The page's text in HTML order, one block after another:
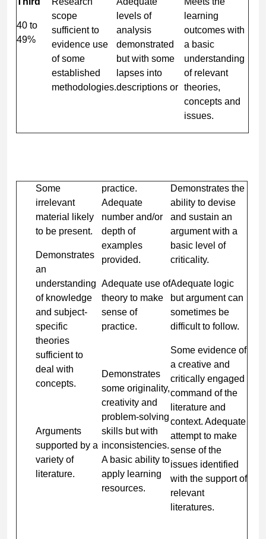
40 to
49%
scope
sufficient to
evidence use
of some
established
methodologies.
levels of
analysis
demonstrated
but with some
lapses into
descriptions or
learning
outcomes with
a basic
understanding
of relevant
theories,
concepts and
issues.
Some
irrelevant
material likely
to be present.
Demonstrates
an
understanding
of knowledge
and subject-
specific
theories
sufficient to
deal with
concepts.
Arguments
supported by a
variety of
literature.
practice.
Adequate
number and/or
depth of
examples
provided.
Adequate use of
theory to make
sense of
practice.
Demonstrates
some originality,
creativity and
problem-solving
skills but with
inconsistencies.
A basic ability to
apply learning
resources.
Demonstrates the
ability to devise
and sustain an
argument with a
basic level of
criticality.
Adequate logic
but argument can
sometimes be
difficult to follow.
Some evidence of
a creative and
critically engaged
command of the
literature and
context. Adequate
attempt to make
sense of the
issues identified
with the support of
relevant
literatures.